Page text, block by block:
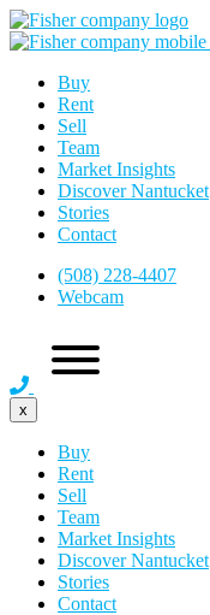
Buy
Rent
Sell
Team
Market Insights
Discover Nantucket
Stories
Contact
(508) 228-4407
Webcam
x
Buy
Rent
Sell
Team
Market Insights
Discover Nantucket
Stories
Contact